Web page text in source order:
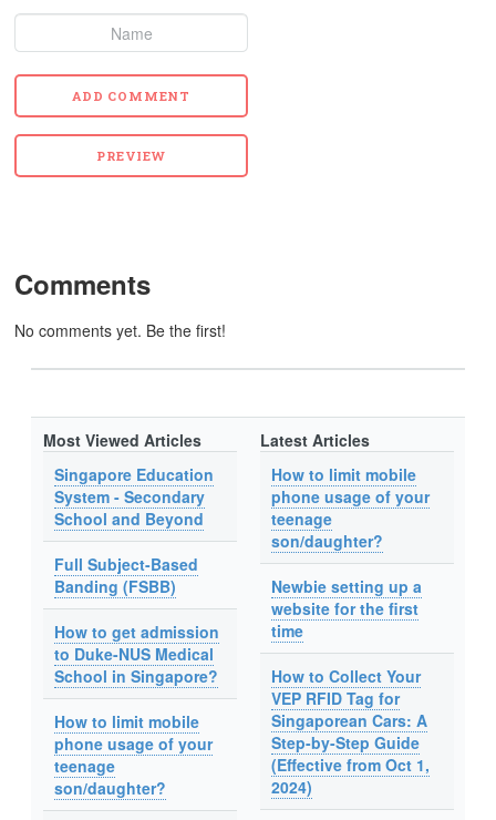
Comments
No comments yet. Be the first!
Most Viewed Articles
Singapore Education
System - Secondary
School and Beyond
Full Subject-Based
Banding (FSBB)
How to get admission
to Duke-NUS Medical
School in Singapore?
How to limit mobile
phone usage of your
teenage
son/daughter?
Latest Articles
How to limit mobile
phone usage of your
teenage
son/daughter?
Newbie setting up a
website for the first
time
How to Collect Your
VEP RFID Tag for
Singaporean Cars: A
Step-by-Step Guide
(Effective from Oct 1,
2024)